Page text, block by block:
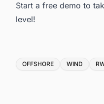
Start a free demo to
level!
Tags
OFFSHORE WIND